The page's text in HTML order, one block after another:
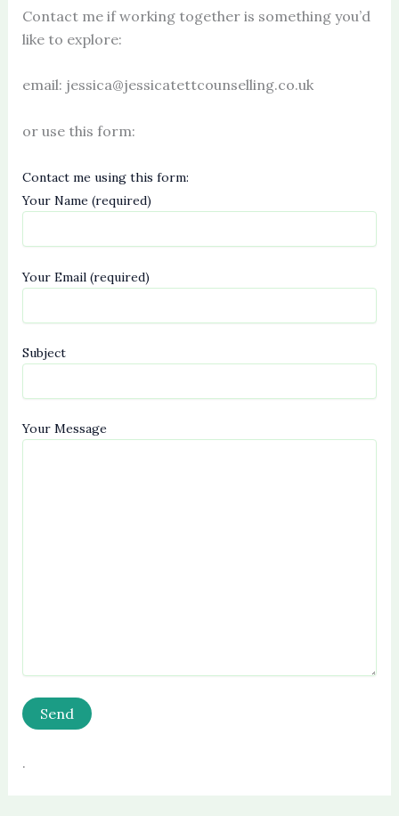
Contact me if working together is something you’d
like to explore:
email: jessica@jessicatettcounselling.co.uk
or use this form:
Contact me using this form:
Your Name (required)
Your Email (required)
Subject
Your Message
.